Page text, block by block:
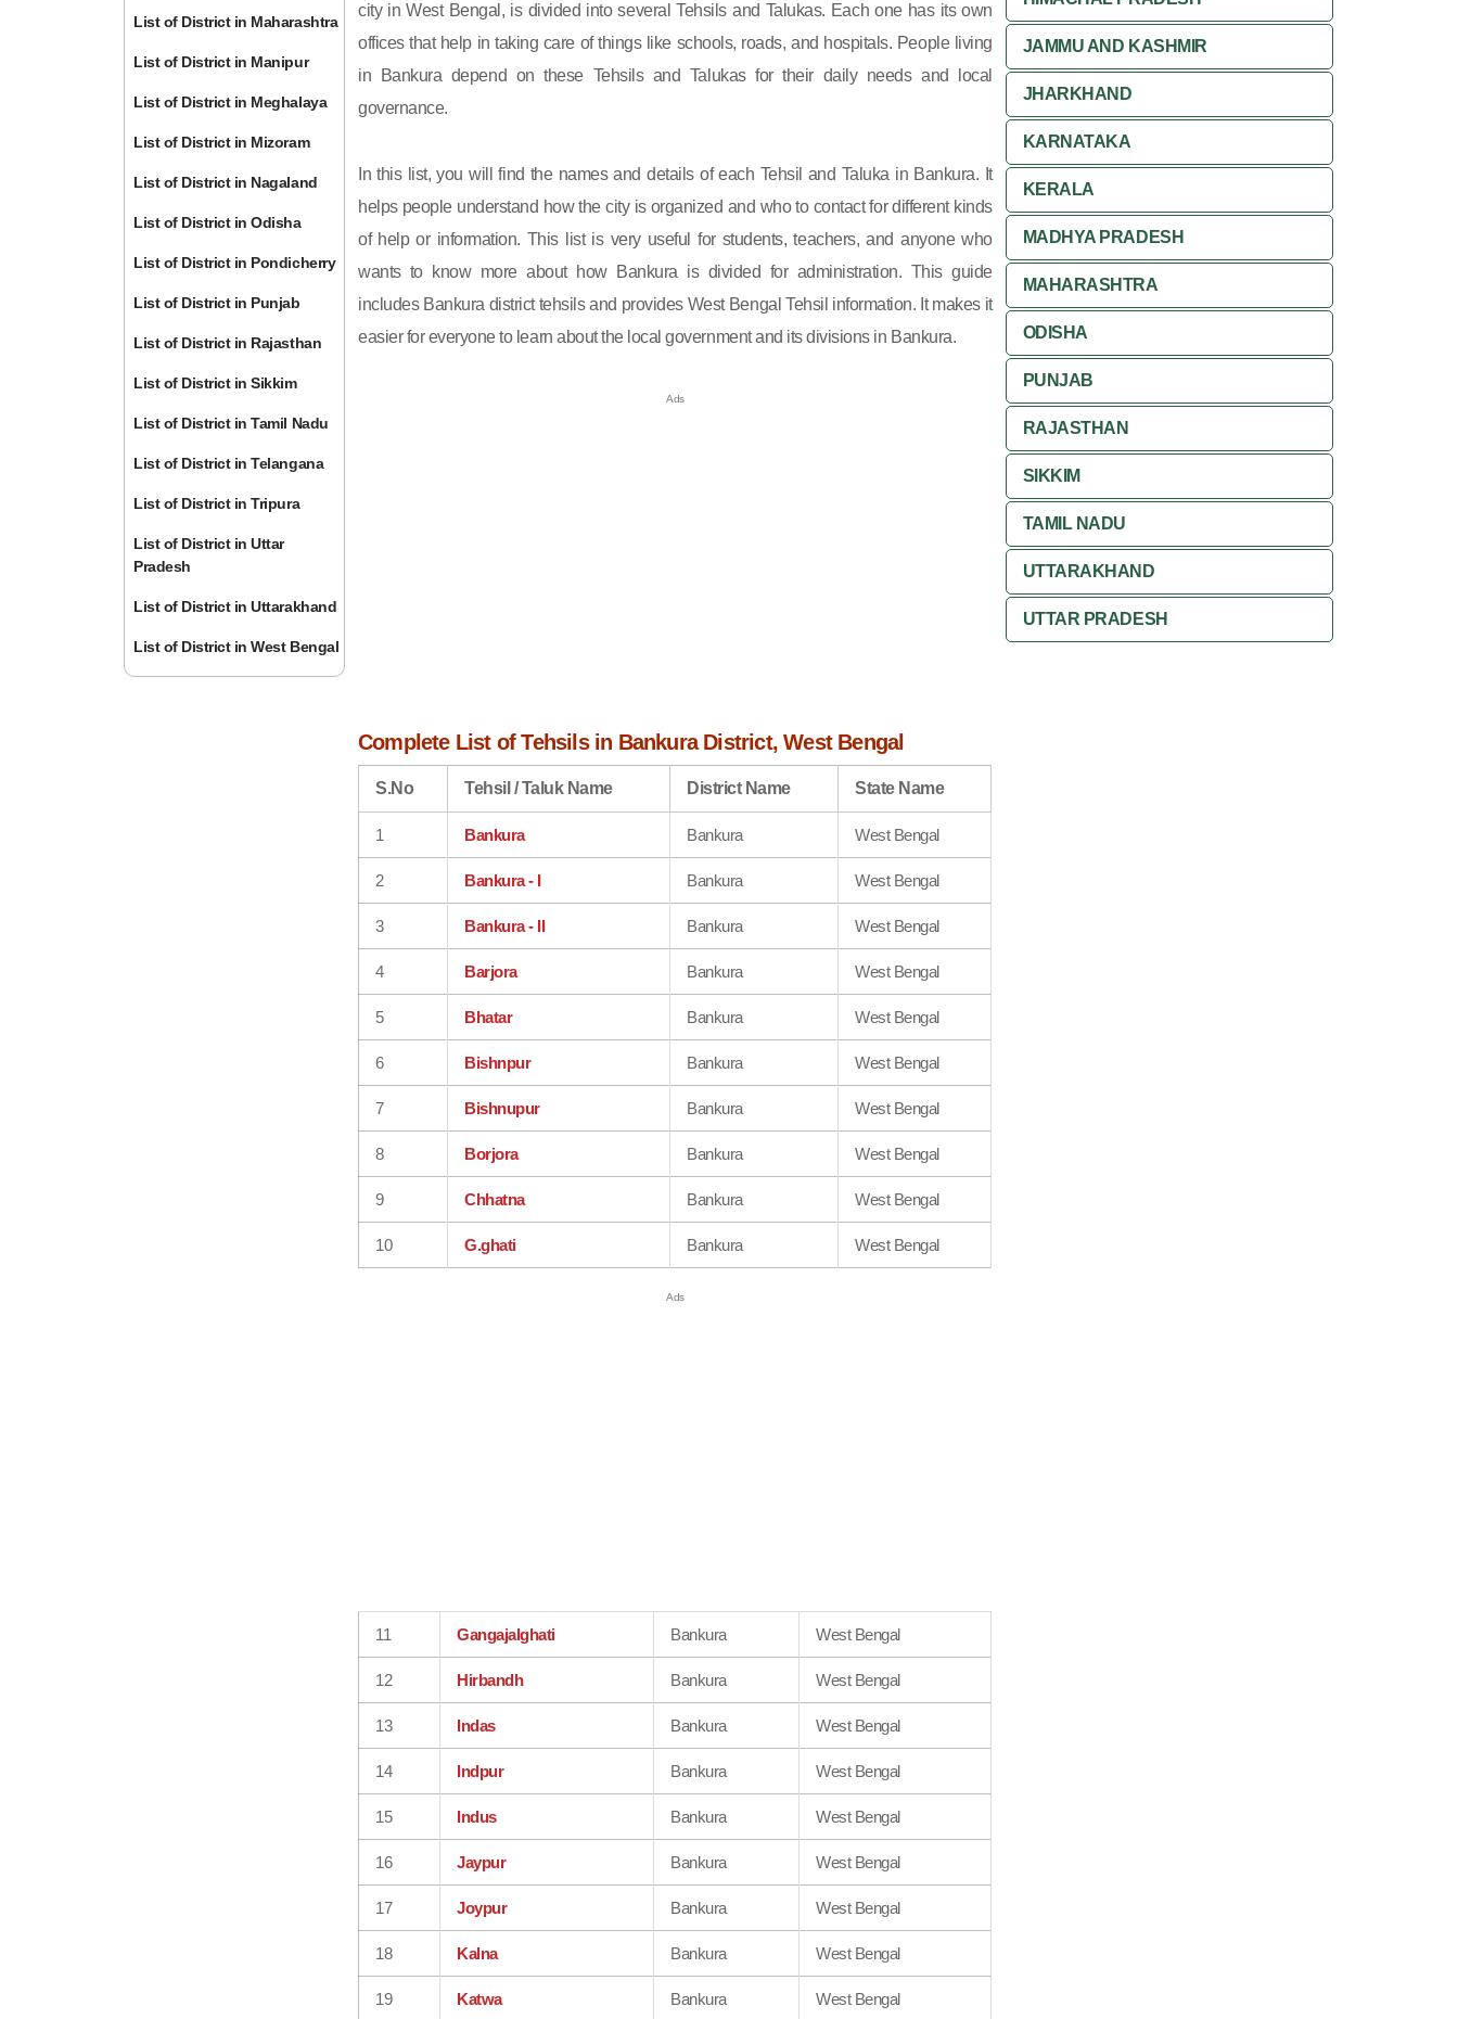
List of District in Maharashtra
List of District in Manipur
List of District in Meghalaya
List of District in Mizoram
List of District in Nagaland
List of District in Odisha
List of District in Pondicherry
List of District in Punjab
List of District in Rajasthan
List of District in Sikkim
List of District in Tamil Nadu
List of District in Telangana
List of District in Tripura
List of District in Uttar
Pradesh
List of District in Uttarakhand
List of District in West Bengal
city in West Bengal, is divided into several Tehsils and Talukas. Each one has its own
offices that help in taking care of things like schools, roads, and hospitals. People living
in Bankura depend on these Tehsils and Talukas for their daily needs and local
governance.
In this list, you will find the names and details of each Tehsil and Taluka in Bankura. It
helps people understand how the city is organized and who to contact for different kinds
of help or information. This list is very useful for students, teachers, and anyone who
wants to know more about how Bankura is divided for administration. This guide
includes Bankura district tehsils and provides West Bengal Tehsil information. It makes it
easier for everyone to learn about the local government and its divisions in Bankura.
Complete List of Tehsils in Bankura District, West Bengal
S.No Tehsil / Taluk Name District Name State Name
1 Bankura Bankura West Bengal
2 Bankura - I Bankura West Bengal
3 Bankura - II Bankura West Bengal
4 Barjora Bankura West Bengal
5 Bhatar Bankura West Bengal
6 Bishnpur Bankura West Bengal
7 Bishnupur Bankura West Bengal
8 Borjora Bankura West Bengal
9 Chhatna Bankura West Bengal
10 G.ghati Bankura West Bengal
11 Gangajalghati Bankura West Bengal
12 Hirbandh Bankura West Bengal
13 Indas Bankura West Bengal
14 Indpur Bankura West Bengal
15 Indus Bankura West Bengal
16 Jaypur Bankura West Bengal
17 Joypur Bankura West Bengal
18 Kalna Bankura West Bengal
19 Katwa Bankura West Bengal
JAMMU AND KASHMIR
JHARKHAND
KARNATAKA
KERALA
MADHYA PRADESH
MAHARASHTRA
ODISHA
PUNJAB
RAJASTHAN
SIKKIM
TAMIL NADU
UTTARAKHAND
UTTAR PRADESH